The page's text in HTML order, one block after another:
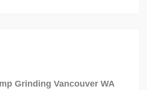
Grinding Vancouver WA